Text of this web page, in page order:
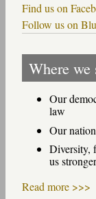
Find us on
Follow us on
Where we
Our
law
Our
Diversity,
us stronger
Read more >>>